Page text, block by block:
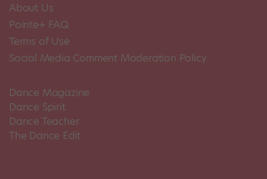
About Us
Pointe+ FAQ
Terms of Use
Social Media Comment Moderation Policy
Dance Magazine
Dance Spirit
Dance Teacher
The Dance Edit